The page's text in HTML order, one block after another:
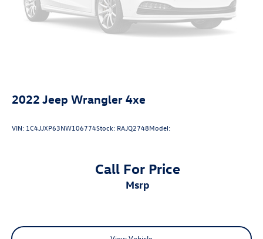
2022 Jeep Wrangler 4xe
VIN: 1C4JJXP63NW106774Stock: RAJQ2748Model:
Call For Price
msrp